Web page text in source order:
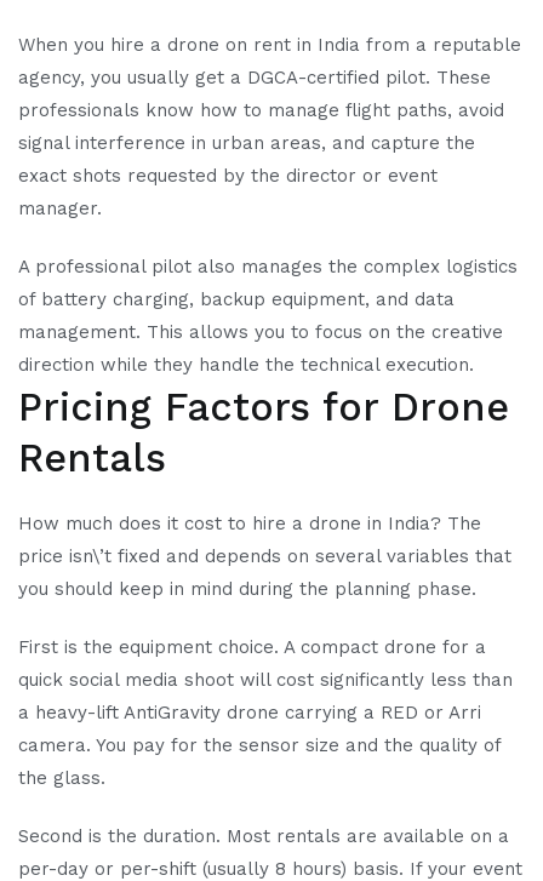
When you hire a drone on rent in India from a reputable
agency, you usually get a DGCA-certified pilot. These
professionals know how to manage flight paths, avoid
signal interference in urban areas, and capture the
exact shots requested by the director or event
manager.
A professional pilot also manages the complex logistics
of battery charging, backup equipment, and data
management. This allows you to focus on the creative
direction while they handle the technical execution.
Pricing Factors for Drone
Rentals
How much does it cost to hire a drone in India? The
price isn\’t fixed and depends on several variables that
you should keep in mind during the planning phase.
First is the equipment choice. A compact drone for a
quick social media shoot will cost significantly less than
a heavy-lift AntiGravity drone carrying a RED or Arri
camera. You pay for the sensor size and the quality of
the glass.
Second is the duration. Most rentals are available on a
per-day or per-shift (usually 8 hours) basis. If your event